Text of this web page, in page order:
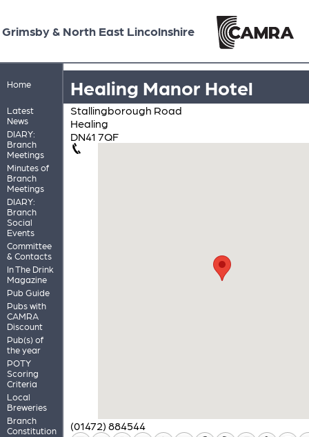
Grimsby & North East Lincolnshire
Home
Latest
News
DIARY:
Branch
Meetings
Minutes of
Branch
Meetings
DIARY:
Branch
Social
Events
Committee
& Contacts
In The Drink
Magazine
Pub Guide
Pubs with
CAMRA
Discount
Pub(s) of
the year
POTY
Scoring
Criteria
Local
Breweries
Branch
Constitution
Healing Manor Hotel
Stallingborough Road
Healing
DN41 7QF
(01472) 884544